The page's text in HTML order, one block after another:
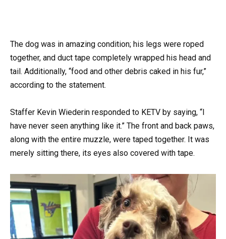
The dog was in amazing condition; his legs were roped
together, and duct tape completely wrapped his head and
tail. Additionally, “food and other debris caked in his fur,”
according to the statement.
Staffer Kevin Wiederin responded to KETV by saying, “I
have never seen anything like it.” The front and back paws,
along with the entire muzzle, were taped together. It was
merely sitting there, its eyes also covered with tape.